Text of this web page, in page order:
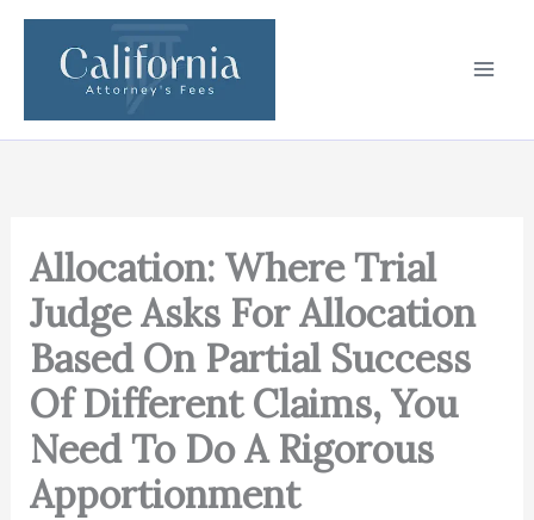
Skip
content
Allocation: Where Trial
Judge Asks For Allocation
Based On Partial Success
Of Different Claims, You
Need To Do A Rigorous
Apportionment